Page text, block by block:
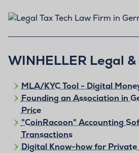
WINHELLER Legal &
MLA/KYC Tool - Digital
Founding an Association in
Price
"CoinRacoon" Accounting
Transactions
Digital Know-how for Private